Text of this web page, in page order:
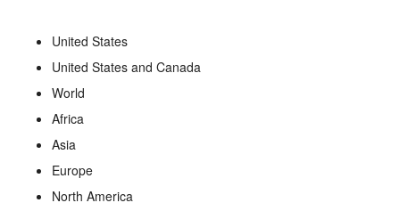
United States
United States and Canada
World
Africa
Asia
Europe
North America